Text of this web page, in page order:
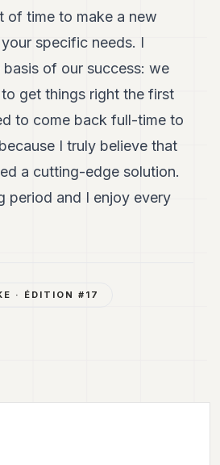
of time to make a new
specific needs. I
basis of our success: we
get things right the first
to come back full-time to
I truly believe that
a cutting-edge solution.
period and I enjoy every
· ÉDITION # 17